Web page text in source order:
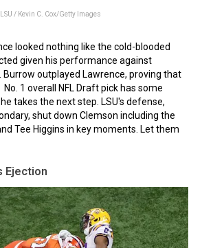
/ Kevin C. Cox/Getty Images
looked nothing like the cold-blooded
given his performance against
Burrow outplayed Lawrence, proving that
1 overall NFL Draft pick has some
takes the next step. LSU's defense,
shut down Clemson including the
Tee Higgins in key moments. Let them
Ejection